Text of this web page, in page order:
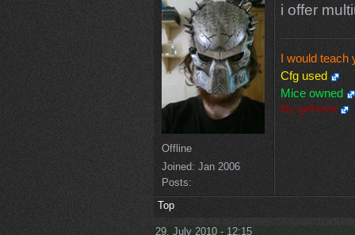
Offline
Joined: Jan 2006
Posts:
i offer
I would
Cfg used
Mice owned
My girlfriend
Top
29. July 2010 - 12:15